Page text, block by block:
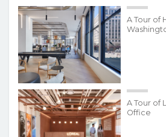
A Tour of
A Tour of
Office